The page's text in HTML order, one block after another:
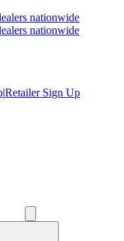
nationwide
nationwide
|Retailer Sign Up